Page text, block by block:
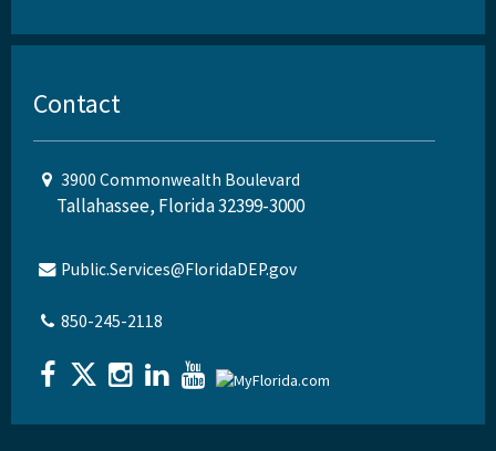
Contact
3900 Commonwealth Boulevard
Tallahassee, Florida 32399-3000
Public.Services@FloridaDEP.gov
850-245-2118